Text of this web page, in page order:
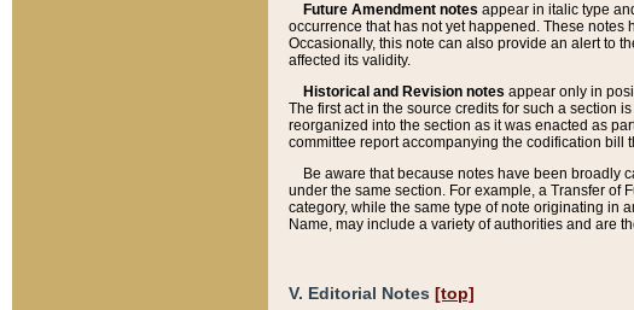
Future Amendment notes appear in italic type
occurrence that has not yet happened. These notes
Occasionally, this note can also provide an alert to
affected its validity.
Historical and Revision notes appear only in
The first act in the source credits for such a section
reorganized into the section as it was enacted as
committee report accompanying the codification bill
Be aware that because notes have been broadly
under the same section. For example, a Transfer of
category, while the same type of note originating in
Name, may include a variety of authorities and are
V. Editorial Notes [top]